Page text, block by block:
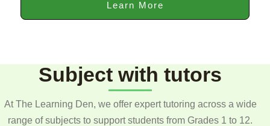
Learn More
Subject with tutors
At The Learning Den, we offer expert tutoring across a wide
range of subjects to support students from Grades 1 to 12.